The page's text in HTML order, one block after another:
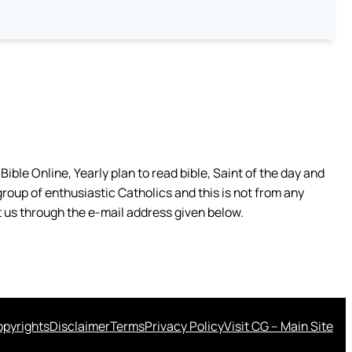
Online, Yearly plan to read bible, Saint of the day and
of enthusiastic Catholics and this is not from any
through the e-mail address given below.
DisclaimerTermsPrivacy PolicyVisit CG – Main Site